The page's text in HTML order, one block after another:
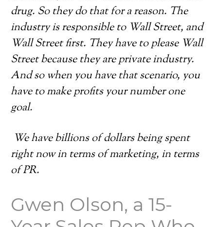
drug. So they do that for a reason. The
industry is responsible to Wall Street, and
Wall Street first. They have to please Wall
Street because they are private industry.
And so when you have that scenario, you
have to make profits your number one
goal.
We have billions of dollars being spent
right now in terms of marketing, in terms
of PR.
Gwen Olson, a 15-